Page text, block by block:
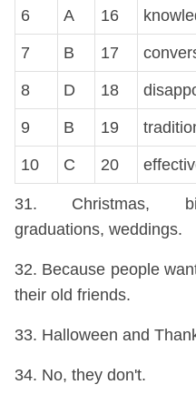
6 A 16
7 B 17
8 D 18
9 B 19
10 C 20
31. Christmas,
graduations, weddings.
32. Because people
their old friends.
33. Halloween and
34. No, they don't.